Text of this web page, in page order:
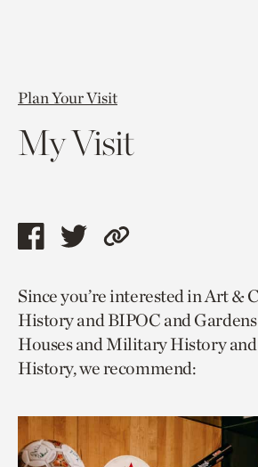
Plan Your Visit
My Visit
Share
page
via
facebook
Share
page
via
twitter
Copy
to
current
page.
Since you’re interested in Art &
History and BIPOC and
Houses and Military History
History, we recommend: